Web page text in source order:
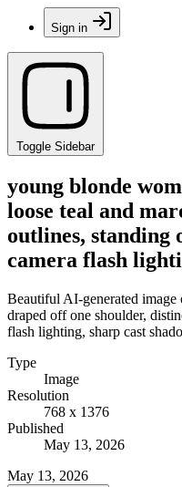
Sign in
Toggle Sidebar
young blonde
loose teal and
outlines,
camera flash
Beautiful AI-generated
draped off one shoulder,
flash lighting, sharp cast
Type
Image
Resolution
768 x 1376
Published
May 13, 2026
May 13, 2026